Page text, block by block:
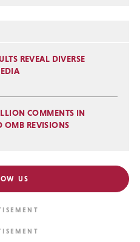
REVEAL DIVERSE
COMMENTS IN
OMB REVISIONS
US